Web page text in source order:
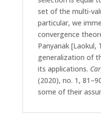
set of the multi-
particular, we
convergence
Panyanak [Laokul,
generalization of
its applications.
(2020), no. 1,
some of their